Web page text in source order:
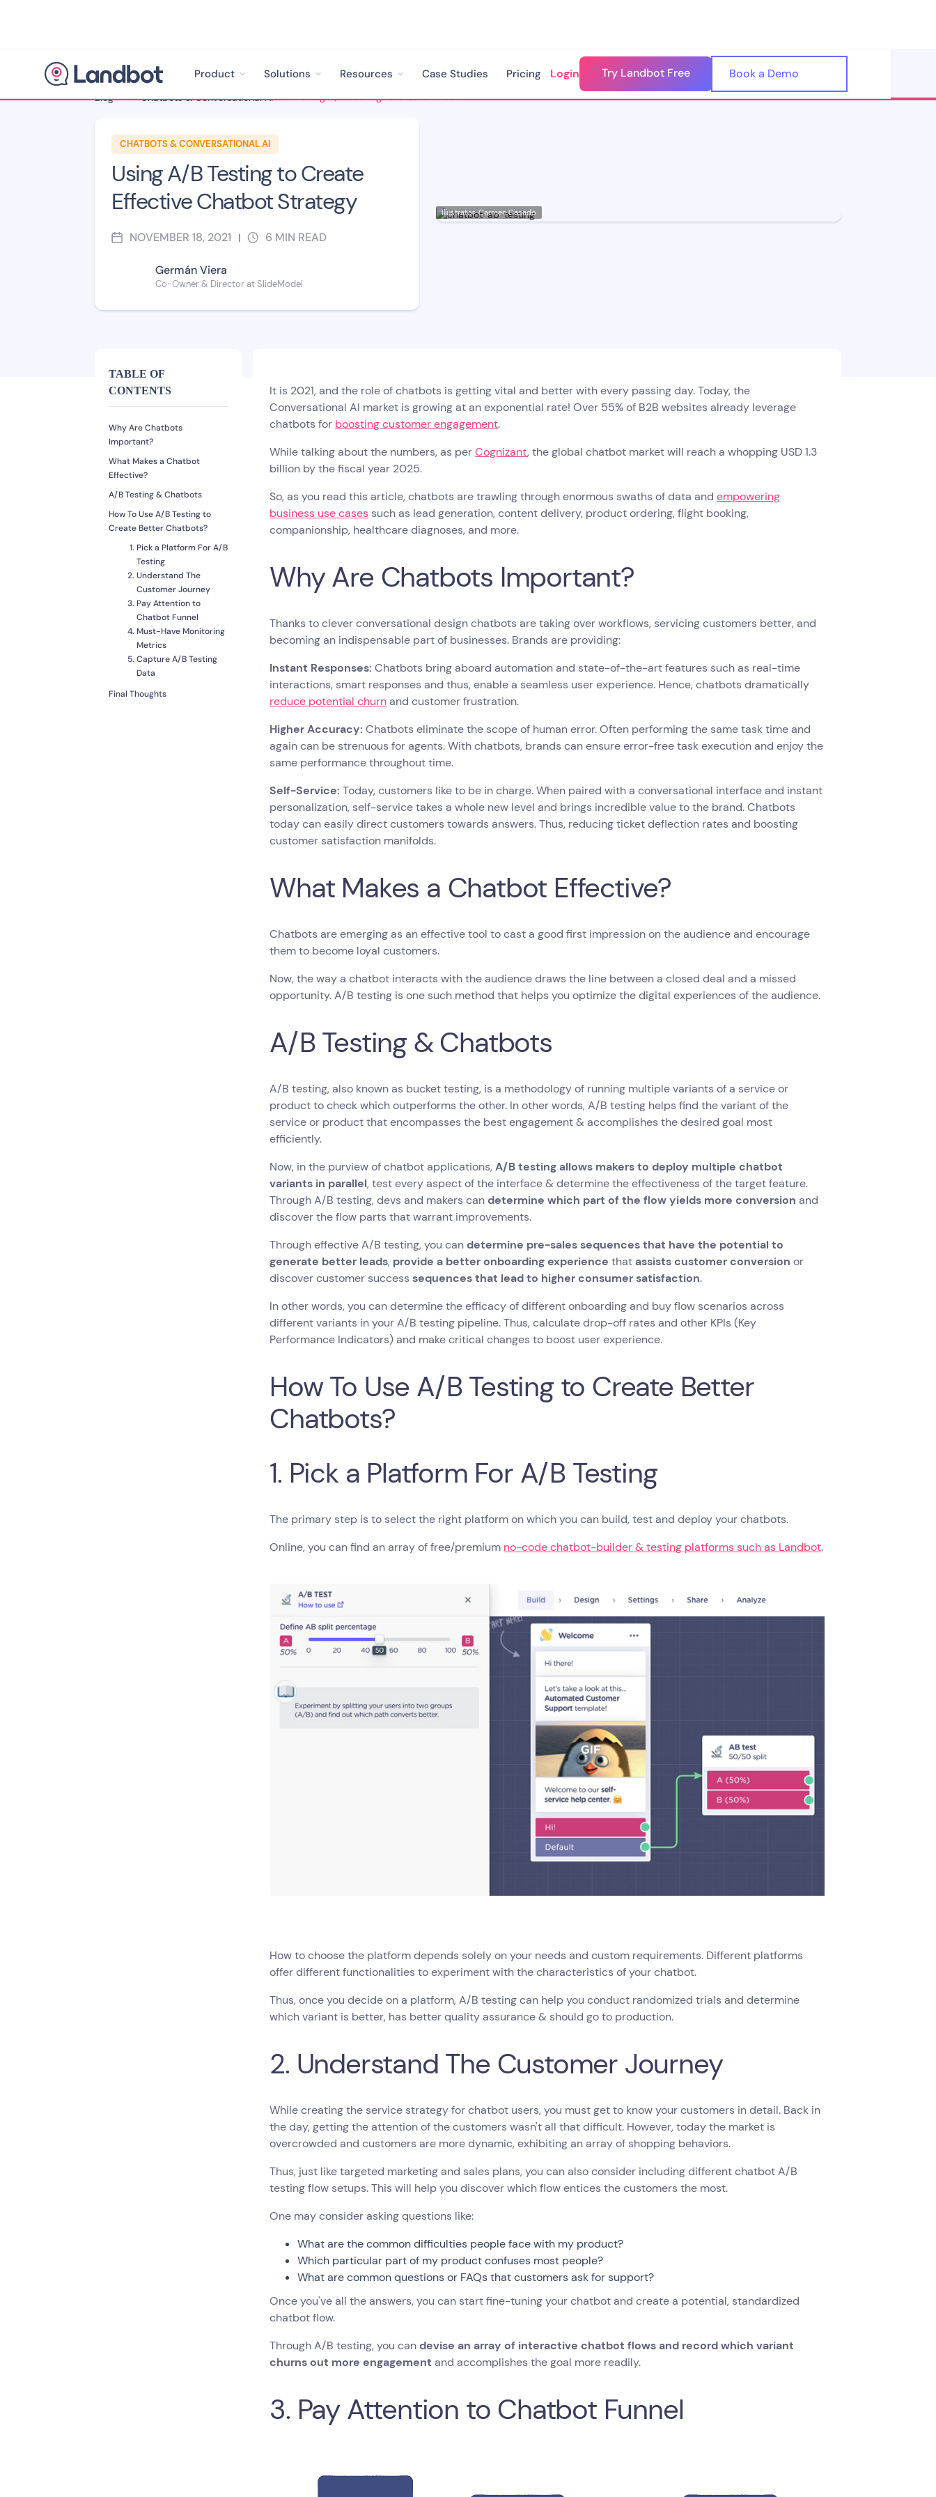
Product Solutions Resources Case Studies Pricing Login Try Landbot Free Book a Demo
Blog > Chatbots & Conversational AI > Using A/B Testing to Create Effective Chatbot Strategy
CHATBOTS & CONVERSATIONAL AI
Using A/B Testing to Create
Effective Chatbot Strategy
NOVEMBER 18, 2021 | 6 MIN READ
Germán Viera
Co-Owner & Director at SlideModel
Illustrator: Carmen Casado
TABLE OF
CONTENTS
Why Are Chatbots
Important?
What Makes a Chatbot
Effective?
A/B Testing & Chatbots
How To Use A/B Testing to
Create Better Chatbots?
Pick a Platform For A/B
Testing
Understand The
Customer Journey
Pay Attention to
Chatbot Funnel
Must-Have Monitoring
Metrics
Capture A/B Testing
Data
Final Thoughts
It is 2021, and the role of chatbots is getting vital and better with every passing day. Today, the
Conversational AI market is growing at an exponential rate! Over 55% of B2B websites already leverage
chatbots for boosting customer engagement.
While talking about the numbers, as perCognizant, the global chatbot market will reach a whopping USD 1.3
billion by the fiscal year 2025.
So, as you read this article, chatbots are trawling through enormous swaths of data andempowering
business use cases such as lead generation, content delivery, product ordering, flight booking,
companionship, healthcare diagnoses, and more.
Why Are Chatbots Important?
Thanks to clever conversational design chatbots are taking over workflows, servicing customers better, and
becoming an indispensable part of businesses. Brands are providing:
Instant Responses: Chatbots bring aboard automation and state-of-the-art features such as real-time
interactions, smart responses and thus, enable a seamless user experience. Hence, chatbots dramatically
reduce potential churnand customer frustration.
Higher Accuracy: Chatbots eliminate the scope of human error. Often performing the same task time and
again can be strenuous for agents. With chatbots, brands can ensure error-free task execution and enjoy the
same performance throughout time.
Self-Service: Today, customers like to be in charge. When paired with a conversational interface and instant
personalization, self-service takes a whole new level and brings incredible value to the brand. Chatbots
today can easily direct customers towards answers. Thus, reducing ticket deflection rates and boosting
customer satisfaction manifolds.
What Makes a Chatbot Effective?
Chatbots are emerging as an effective tool to cast a good first impression on the audience and encourage
them to become loyal customers.
Now, the way a chatbot interacts with the audience draws the line between a closed deal and a missed
opportunity. A/B testing is one such method that helps you optimize the digital experiences of the audience.
A/B Testing & Chatbots
A/B testing, also known as bucket testing, is a methodology of running multiple variants of a service or
product to check which outperforms the other. In other words, A/B testing helps find the variant of the
service or product that encompasses the best engagement & accomplishes the desired goal most
efficiently.
Now, in the purview of chatbot applications,A/B testing allows makers to deploy multiple chatbot
variants in parallel, test every aspect of the interface & determine the effectiveness of the target feature.
Through A/B testing, devs and makers candetermine which part of the flow yields more conversion and
discover the flow parts that warrant improvements.
Through effective A/B testing, you candetermine pre-sales sequences that have the potential to
generate better leads, provide a better onboarding experience thatassists customer conversion or
discover customer successsequences that lead to higher consumer satisfaction.
In other words, you can determine the efficacy of different onboarding and buy flow scenarios across
different variants in your A/B testing pipeline. Thus, calculate drop-off rates and other KPIs (Key
Performance Indicators) and make critical changes to boost user experience.
How To Use A/B Testing to Create Better
Chatbots?
1. Pick a Platform For A/B Testing
The primary step is to select the right platform on which you can build, test and deploy your chatbots.
Online, you can find an array of free/premium no-code chatbot-builder & testing platforms such as Landbot.
How to choose the platform depends solely on your needs and custom requirements. Different platforms
offer different functionalities to experiment with the characteristics of your chatbot.
Thus, once you decide on a platform, A/B testing can help you conduct randomized trials and determine
which variant is better, has better quality assurance & should go to production.
2. Understand The Customer Journey
While creating the service strategy for chatbot users, you must get to know your customers in detail. Back in
the day, getting the attention of the customers wasn't all that difficult. However, today the market is
overcrowded and customers are more dynamic, exhibiting an array of shopping behaviors.
Thus, just like targeted marketing and sales plans, you can also consider including different chatbot A/B
testing flow setups. This will help you discover which flow entices the customers the most.
One may consider asking questions like:
What are the common difficulties people face with my product?
Which particular part of my product confuses most people?
What are common questions or FAQs that customers ask for support?
Once you've all the answers, you can start fine-tuning your chatbot and create a potential, standardized
chatbot flow.
Through A/B testing, you candevise an array of interactive chatbot flows and record which variant
churns out more engagement and accomplishes the goal more readily.
3. Pay Attention to Chatbot Funnel